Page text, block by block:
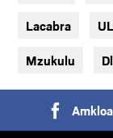
Lacabra
Mzukulu